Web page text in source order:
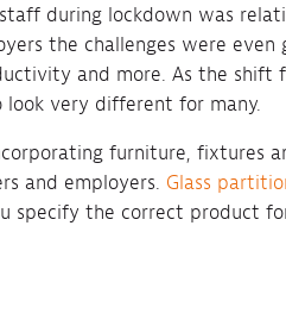
during lockdown was
the challenges were
and more. As the shift
look very different for many.
furniture, fixtures
and employers. Glass
specify the correct product